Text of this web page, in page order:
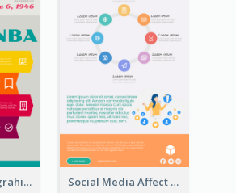
Basketball Infograhic Social Media Affect Employments Infographic